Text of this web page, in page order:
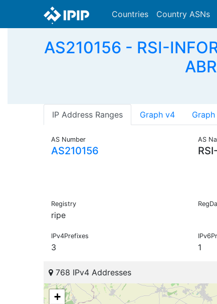
Countries Country ASNs
AS210156 - RSI-
IP Address Ranges Graph v4
AS Number
AS210156
AS
Registry
ripe
IPv4Prefixes
3 1
768 IPv4 Addresses
+